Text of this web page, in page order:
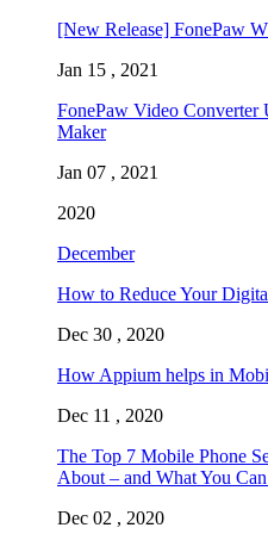
[New Release] FonePaw
Jan 15 , 2021
FonePaw Video Converter
Maker
Jan 07 , 2021
2020
December
How to Reduce Your
Dec 30 , 2020
How Appium helps in
Dec 11 , 2020
The Top 7 Mobile Phone
About – and What You
Dec 02 , 2020